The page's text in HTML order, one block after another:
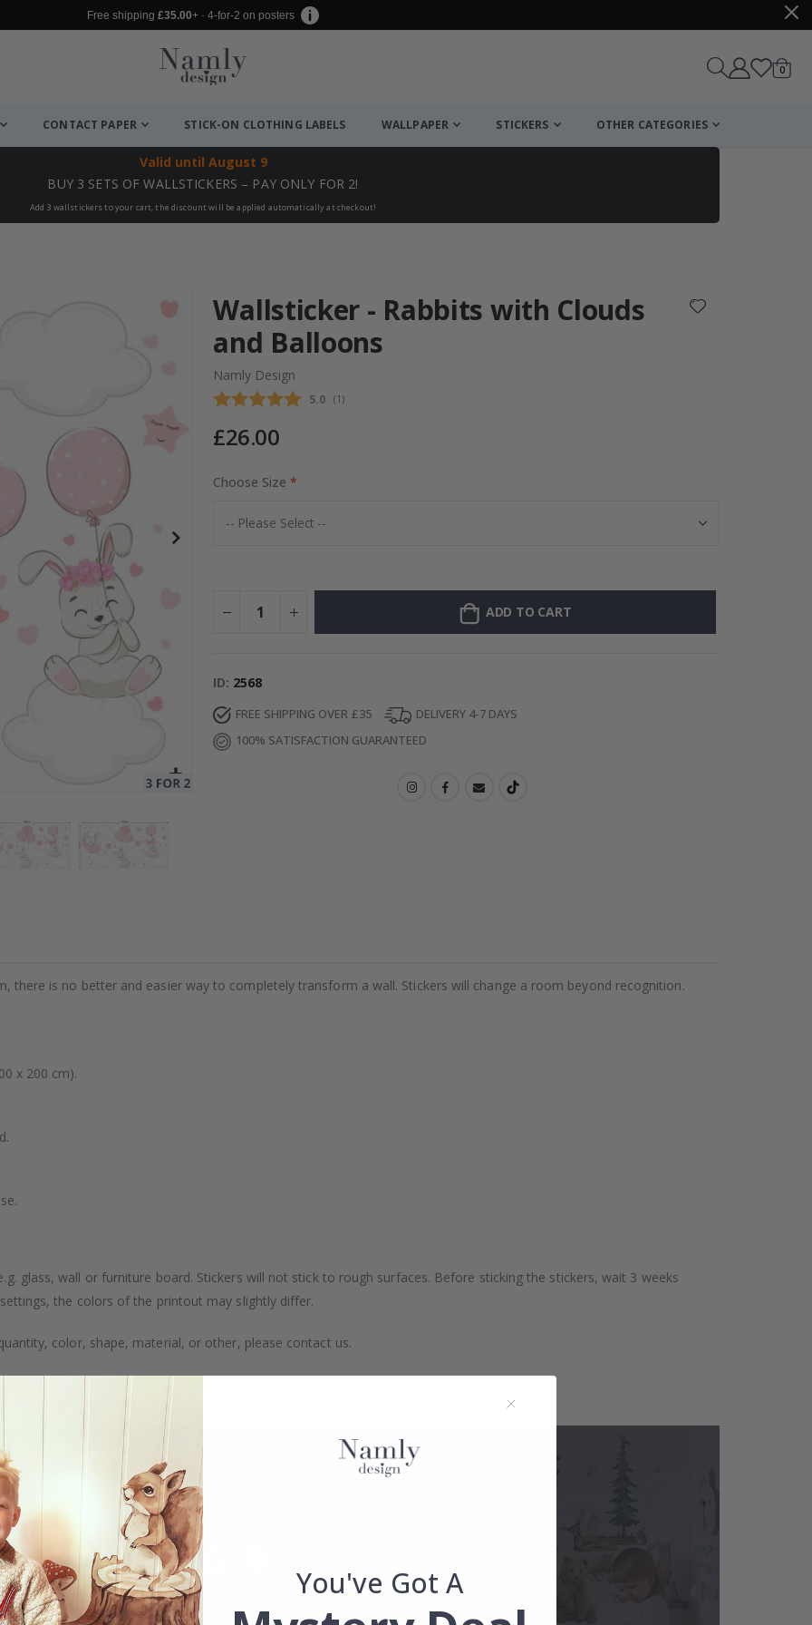
Free shipping £35.00+ · 4-for-2 on posters
Cart
0items
CONTACT PAPER STICK-ON CLOTHING LABELS WALLPAPER STICKERS OTHER CATEGORIES
Valid until August 9
BUY 3 SETS OF WALLSTICKERS – PAY ONLY FOR 2!
Add 3 wallstickers to your cart, the discount will be applied automatically at checkout!
Collage
Wallsticker - Rabbits with Clouds
and Balloons
Namly Design
Average rating:
5.0 (votes:
1 )
£26.00
Choose Size
ADD TO CART
ID 2568
FREE SHIPPING OVER £35
DELIVERY 4-7 DAYS
100% SATISFACTION GUARANTEED
there is no better and easier way to completely transform a wall. Stickers will change a room beyond recognition.
x 200 cm).
glass, wall or furniture board. Stickers will not stick to rough surfaces. Before sticking the stickers, wait 3 weeks
the colors of the printout may slightly differ.
color, shape, material, or other, please contact us.
You've Got A